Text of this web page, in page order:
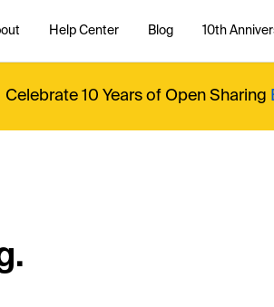
Help Center Blog 10th
Celebrate 10 Years of Open Sharing